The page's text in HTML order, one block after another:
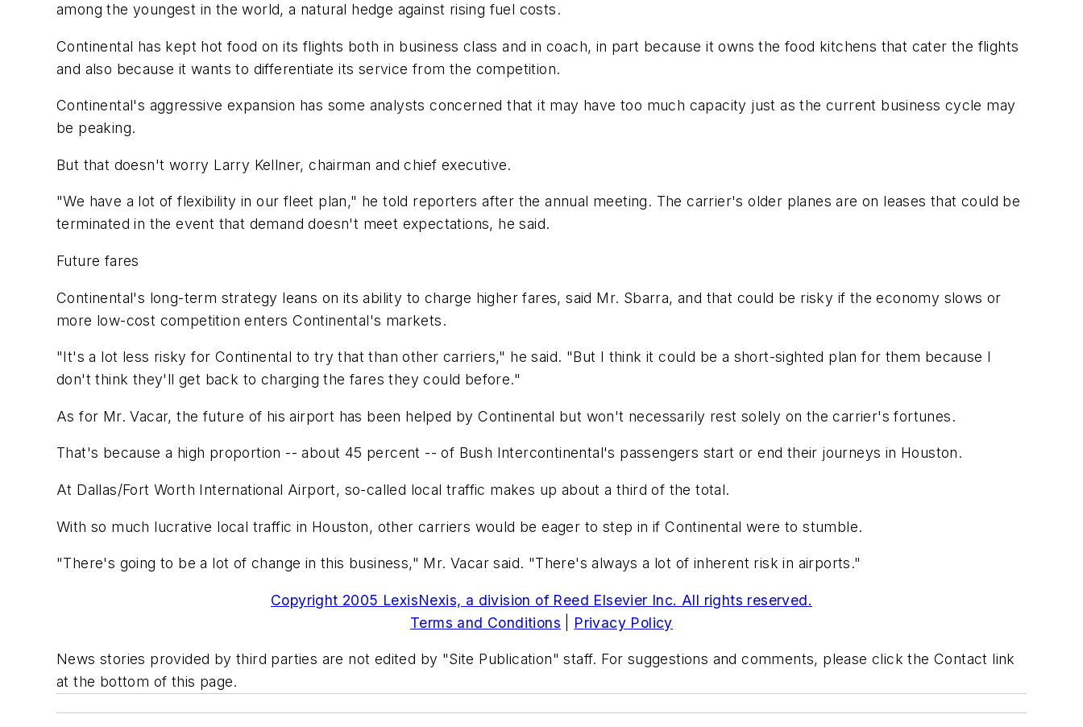
among the youngest in the world, a natural hedge against rising fuel costs.
Continental has kept hot food on its flights both in business class and in coach, in part because it owns the food kitchens that cater the flights
and also because it wants to differentiate its service from the competition.
Continental's aggressive expansion has some analysts concerned that it may have too much capacity just as the current business cycle may
be peaking.
But that doesn't worry Larry Kellner, chairman and chief executive.
"We have a lot of flexibility in our fleet plan," he told reporters after the annual meeting. The carrier's older planes are on leases that could be
terminated in the event that demand doesn't meet expectations, he said.
Future fares
Continental's long-term strategy leans on its ability to charge higher fares, said Mr. Sbarra, and that could be risky if the economy slows or
more low-cost competition enters Continental's markets.
"It's a lot less risky for Continental to try that than other carriers," he said. "But I think it could be a short-sighted plan for them because I
don't think they'll get back to charging the fares they could before."
As for Mr. Vacar, the future of his airport has been helped by Continental but won't necessarily rest solely on the carrier's fortunes.
That's because a high proportion -- about 45 percent -- of Bush Intercontinental's passengers start or end their journeys in Houston.
At Dallas/Fort Worth International Airport, so-called local traffic makes up about a third of the total.
With so much lucrative local traffic in Houston, other carriers would be eager to step in if Continental were to stumble.
"There's going to be a lot of change in this business," Mr. Vacar said. "There's always a lot of inherent risk in airports."
Copyright 2005 LexisNexis, a division of Reed Elsevier Inc. All rights reserved.
Terms and Conditions
Privacy Policy
News stories provided by third parties are not edited by "Site Publication" staff. For suggestions and comments, please click the Contact link
at the bottom of this page.